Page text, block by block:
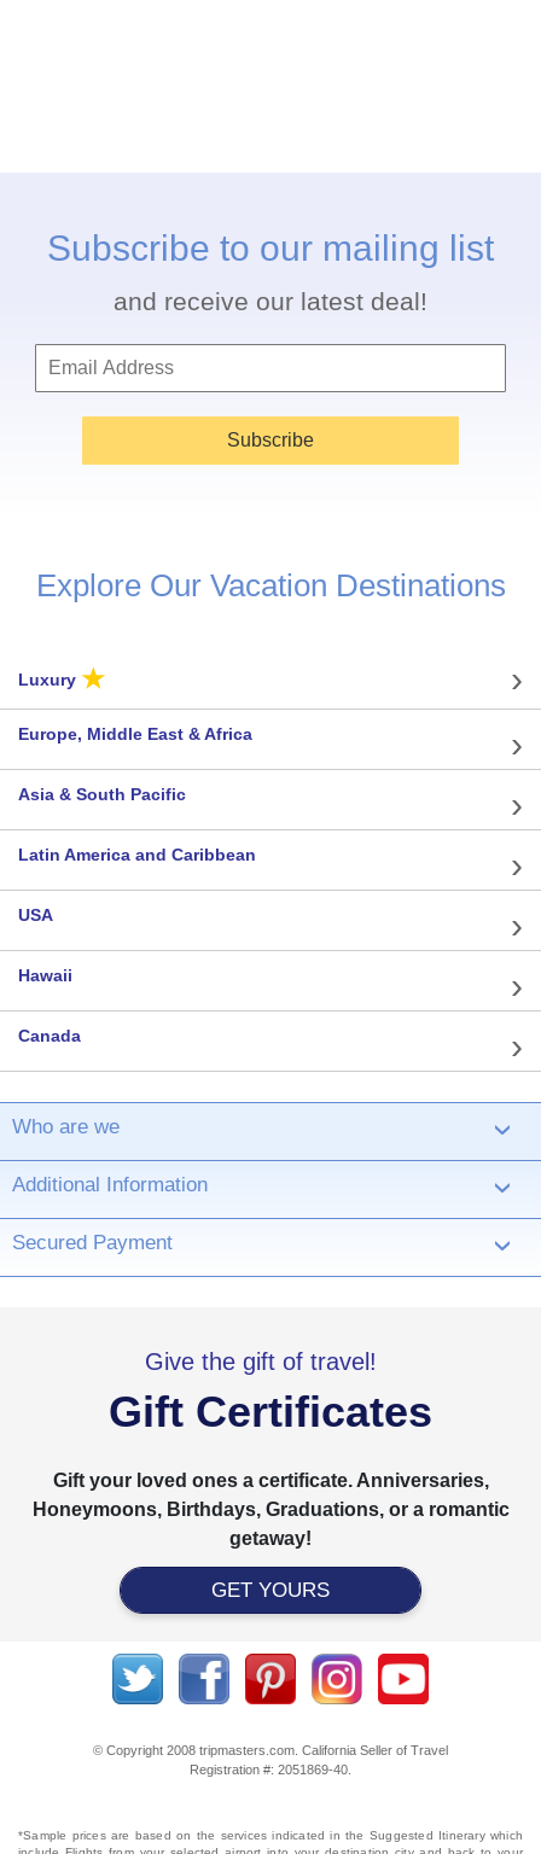
Subscribe to our mailing list
and receive our latest deal!
Subscribe
Explore Our Vacation Destinations
Luxury ★
Europe, Middle East & Africa
Asia & South Pacific
Latin America and Caribbean
USA
Hawaii
Canada
Who are we ›
Additional Information ›
Secured Payment ›
Give the gift of travel!
Gift Certificates
Gift your loved ones a certificate. Anniversaries,
Honeymoons, Birthdays, Graduations, or a romantic
getaway!
GET YOURS
© Copyright 2008 tripmasters.com. California Seller of Travel
Registration #: 2051869‐40.
*Sample prices are based on the services indicated in the Suggested Itinerary which